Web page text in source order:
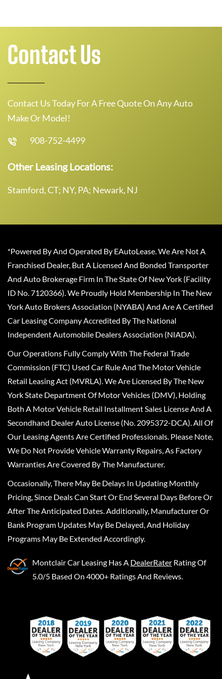
Contact Us
Contact Us Today For A Free Quote On Any Auto
Make Or Model!
908-752-4499
Other Leasing Locations:
Stamford, CT; NY, PA; Newark, NJ
*Powered By And Operated By EAutoLease. We Are Not A
Franchised Dealer, But A Licensed And Bonded Transporter
And Auto Brokerage Firm In The State Of New York (Facility
ID No. 7120366). We Proudly Hold Membership In The New
York Auto Brokers Association (NYABA) And Are A Certified
Car Leasing Company Accredited By The National
Independent Automobile Dealers Association (NIADA).
Our Operations Fully Comply With The Federal Trade
Commission (FTC) Used Car Rule And The Motor Vehicle
Retail Leasing Act (MVRLA). We Are Licensed By The New
York State Department Of Motor Vehicles (DMV), Holding
Both A Motor Vehicle Retail Installment Sales License And A
Secondhand Dealer Auto License (No. 2095372-DCA). All Of
Our Leasing Agents Are Certified Professionals. Please Note,
We Do Not Provide Vehicle Warranty Repairs, As Factory
Warranties Are Covered By The Manufacturer.
Occasionally, There May Be Delays In Updating Monthly
Pricing, Since Deals Can Start Or End Several Days Before Or
After The Anticipated Dates. Additionally, Manufacturer Or
Bank Program Updates May Be Delayed, And Holiday
Programs May Be Extended Accordingly.
Montclair Car Leasing Has A DealerRater Rating Of
5.0/5 Based On 4000+ Ratings And Reviews.